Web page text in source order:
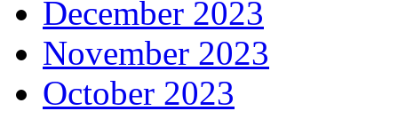
December 2023
November 2023
October 2023